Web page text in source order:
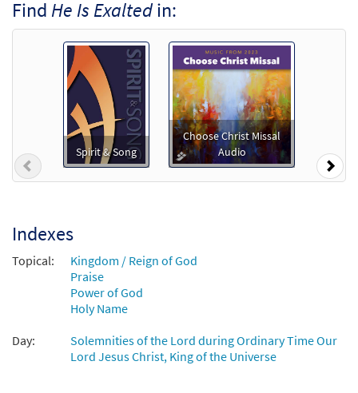
From Choose Christ Missal
Add to cart
He Is Exalted [Keyboard Accompaniment -
Downloadable]
From Spirit and Song
Preview
$3.15
He Is Exalted [Guitar / Vocal Lead Sheet -
Downloadable]
From Spirit and Song
30125967
Add to cart
Find He Is Exaltedin:
Spirit & Song
Choose Christ Missal
Audio
Previous
Indexes
Topical:
Kingdom / Reign of God
Praise
Power of God
Holy Name
Day:
Solemnities of the Lord during Ordinary Time Our
Lord Jesus Christ, King of the Universe